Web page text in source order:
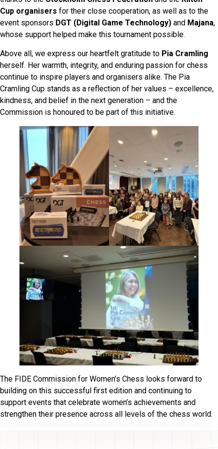
Cup organisers for their close cooperation, as well as to the
event sponsors DGT (Digital Game Technology) and Majana,
whose support helped make this tournament possible.
Above all, we express our heartfelt gratitude to Pia Cramling
herself. Her warmth, integrity, and enduring passion for chess
continue to inspire players and organisers alike. The Pia
Cramling Cup stands as a reflection of her values – excellence,
kindness, and belief in the next generation – and the
Commission is honoured to be part of this initiative.
The FIDE Commission for Women’s Chess looks forward to
building on this successful first edition and continuing to
support events that celebrate women’s achievements and
strengthen their presence across all levels of the chess world.